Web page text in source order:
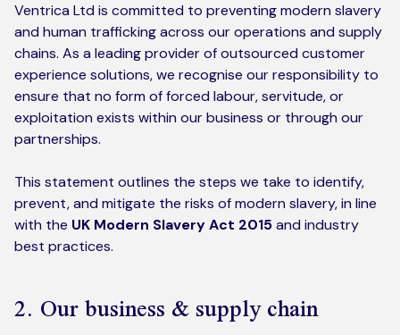
Industries
About us
Meet the team
Community & charity work
Company values
Jobs today
Ventrica Ltd is committed to preventing modern slavery
and human trafficking across our operations and supply
chains. As a leading provider of outsourced customer
experience solutions, we recognise our responsibility to
ensure that no form of forced labour, servitude, or
exploitation exists within our business or through our
partnerships.
This statement outlines the steps we take to identify,
prevent, and mitigate the risks of modern slavery, in line
with the UK Modern Slavery Act 2015and industry
best practices.
2. Our business & supply chain